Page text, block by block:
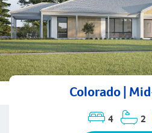
Colorado |
4 2